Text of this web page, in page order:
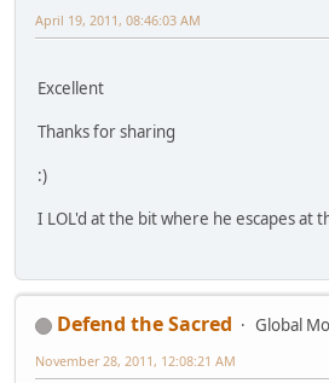
April 19, 2011, 08:46:03 AM
Excellent
Thanks for sharing
:)
I LOL'd at the bit where he escapes at
Defend the Sacred
Global
November 28, 2011, 12:08:21 AM